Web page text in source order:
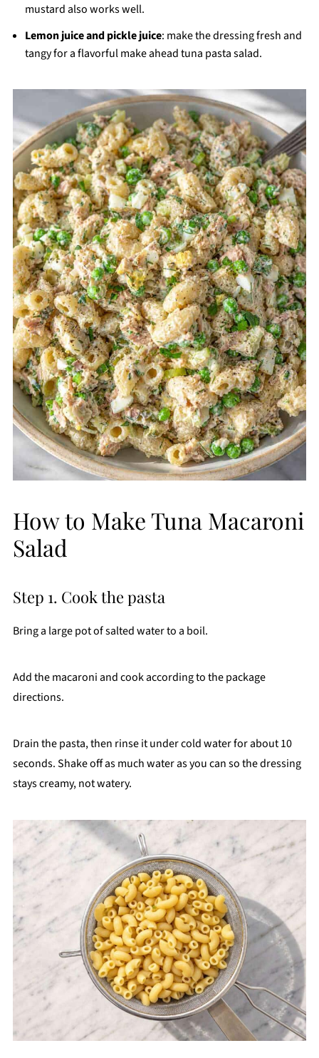
mustard also works well.
Lemon juice and pickle juice: make the dressing fresh and
tangy for a flavorful make ahead tuna pasta salad.
How to Make Tuna Macaroni
Salad
Step 1. Cook the pasta
Bring a large pot of salted water to a boil.
Add the macaroni and cook according to the package
directions.
Drain the pasta, then rinse it under cold water for about 10
seconds. Shake off as much water as you can so the dressing
stays creamy, not watery.